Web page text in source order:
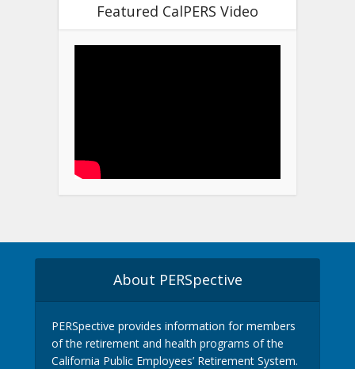
Featured CalPERS Video
About PERSpective
PERSpective provides information for members
of the retirement and health programs of the
California Public Employees’ Retirement System.